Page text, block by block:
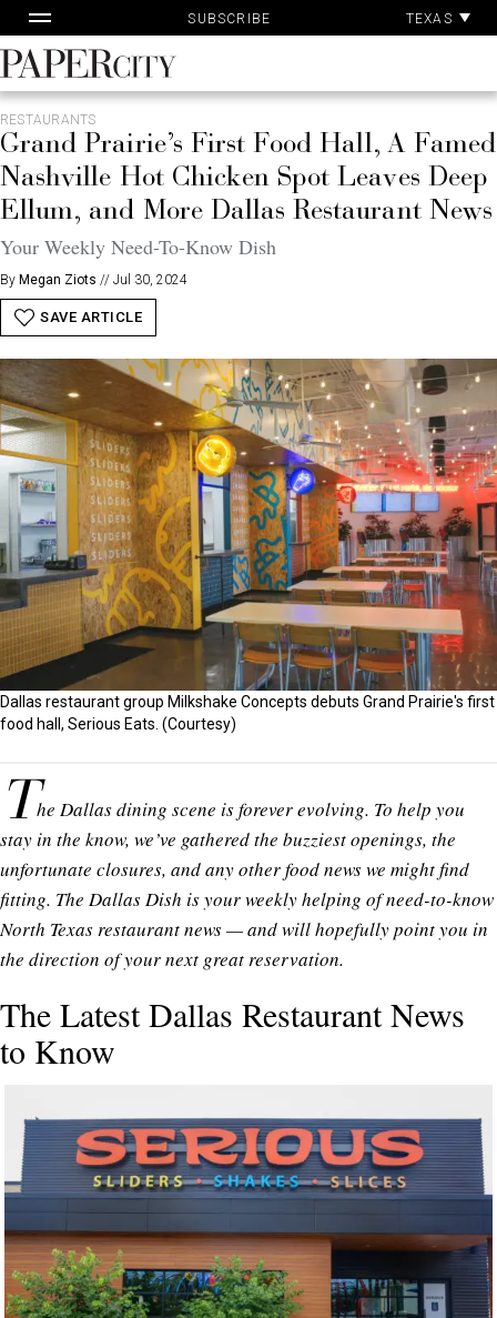
to
content
SUBSCRIBE TEXAS
PaperCity
Magazine
RESTAURANTS
Grand Prairie’s First Food Hall, A Famed
Nashville Hot Chicken Spot Leaves Deep
Ellum, and More Dallas Restaurant News
Your Weekly Need-To-Know Dish
By Megan Ziots // Jul 30, 2024
SAVE ARTICLE
Dallas restaurant group Milkshake Concepts debuts Grand Prairie's first
food hall, Serious Eats. (Courtesy)
T he Dallas dining scene is forever evolving. To help you
stay in the know, we’ve gathered the buzziest openings, the
unfortunate closures, and any other food news we might find
fitting. The Dallas Dish is your weekly helping of need-to-know
North Texas restaurant news — and will hopefully point you in
the direction of your next great reservation.
The Latest Dallas Restaurant News
to Know